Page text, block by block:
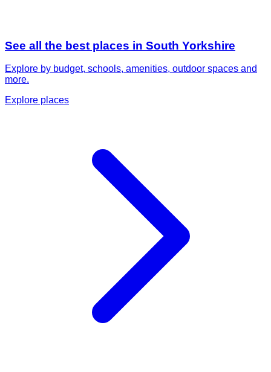
See all the best places in South Yorkshire
Explore by budget, schools, amenities, outdoor spaces and
more.
Explore places